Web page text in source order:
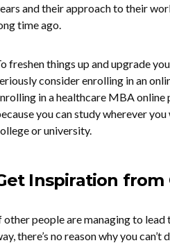
and their approach to their
time ago.
freshen things up and upgrade
consider enrolling in an
in a healthcare MBA
you can study wherever
or university.
Inspiration from
other people are managing to lead
there’s no reason why you